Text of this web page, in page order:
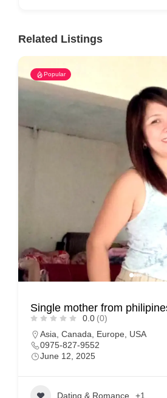
Related Listings
Popular
Single mother from
0.0 (0)
Asia Canada Europe
USA
0975-827-9552
June 12, 2025
Dating & Romance +1